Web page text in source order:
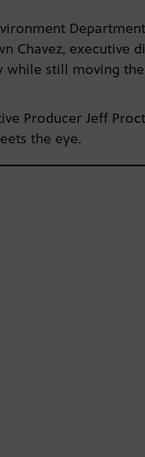
Chavez, executive
while still moving
Producer Jeff
the eye.